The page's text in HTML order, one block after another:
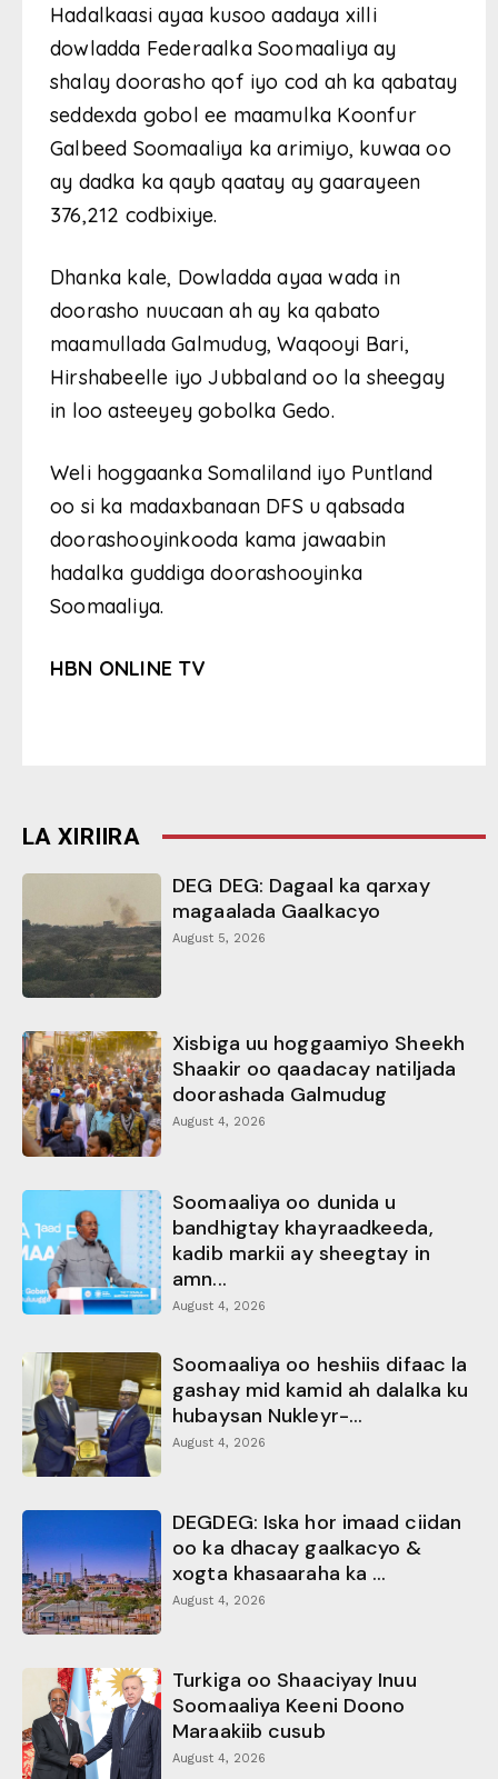
Hadalkaasi ayaa kusoo aadaya xilli
dowladda Federaalka Soomaaliya ay
shalay doorasho qof iyo cod ah ka qabatay
seddexda gobol ee maamulka Koonfur
Galbeed Soomaaliya ka arimiyo, kuwaa oo
ay dadka ka qayb qaatay ay gaarayeen
376,212 codbixiye.
Dhanka kale, Dowladda ayaa wada in
doorasho nuucaan ah ay ka qabato
maamullada Galmudug, Waqooyi Bari,
Hirshabeelle iyo Jubbaland oo la sheegay
in loo asteeyey gobolka Gedo.
Weli hoggaanka Somaliland iyo Puntland
oo si ka madaxbanaan DFS u qabsada
doorashooyinkooda kama jawaabin
hadalka guddiga doorashooyinka
Soomaaliya.
HBN ONLINE TV
LA XIRIIRA
DEG DEG: Dagaal ka qarxay
magaalada Gaalkacyo
August 5, 2026
Xisbiga uu hoggaamiyo Sheekh
Shaakir oo qaadacay natiljada
doorashada Galmudug
August 4, 2026
Soomaaliya oo dunida u
bandhigtay khayraadkeeda,
kadib markii ay sheegtay in
amn...
August 4, 2026
Soomaaliya oo heshiis difaac la
gashay mid kamid ah dalalka ku
hubaysan Nukleyr-...
August 4, 2026
DEGDEG: Iska hor imaad ciidan
oo ka dhacay gaalkacyo &
xogta khasaaraha ka ...
August 4, 2026
Turkiga oo Shaaciyay Inuu
Soomaaliya Keeni Doono
Maraakiib cusub
August 4, 2026